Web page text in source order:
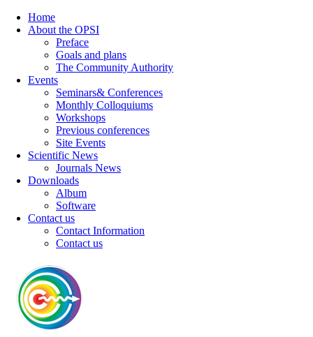
Home
About the OPSI
Preface
Goals and plans
The Community Authority
Events
Seminars& Conferences
Monthly Colloquiums
Workshops
Previous conferences
Site Events
Scientific News
Journals News
Downloads
Album
Software
Contact us
Contact Information
Contact us